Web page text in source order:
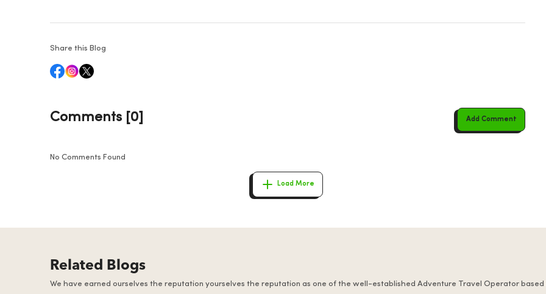
Share this Blog
Comments [0] Add Comment
No Comments Found
Load More
Related Blogs
We have earned ourselves the reputation yourselves the reputation as one of the well-established Adventure Travel Operator based